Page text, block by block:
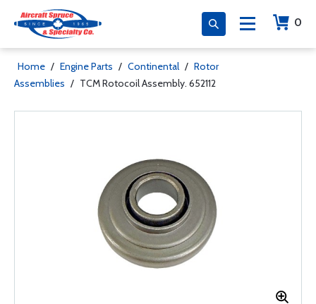
0
Home / Engine Parts / Continental / Rotor
Assemblies / TCM Rotocoil Assembly. 652112